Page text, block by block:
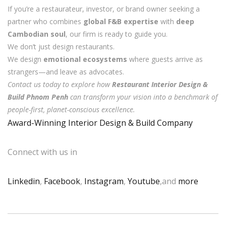
If you’re a restaurateur, investor, or brand owner seeking a
partner who combines global F&B expertise with deep
Cambodian soul, our firm is ready to guide you.
We don’t just design restaurants.
We design emotional ecosystems where guests arrive as
strangers—and leave as advocates.
Contact us today to explore howRestaurant Interior Design &
Build Phnom Penh can transform your vision into a benchmark of
people-first, planet-conscious excellence.
Award-Winning Interior Design & Build Company
Connect with us in
Linkedin, Facebook, Instagram, Youtube,and more